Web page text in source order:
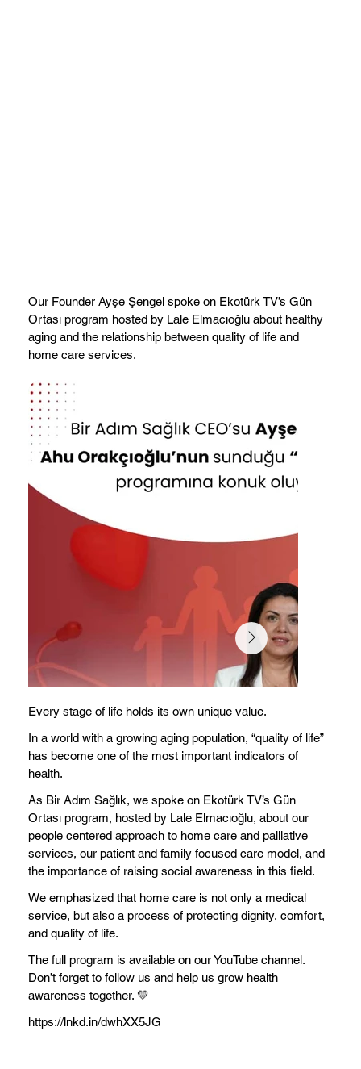
Our Founder Ayşe Şengel spoke on Ekotürk TV’s Gün
Ortası program hosted by Lale Elmacıoğlu about healthy
aging and the relationship between quality of life and
home care services.
Every stage of life holds its own unique value.
In a world with a growing aging population, “quality of life”
has become one of the most important indicators of
health.
As Bir Adım Sağlık, we spoke on Ekotürk TV’s Gün
Ortası program, hosted by Lale Elmacıoğlu, about our
people centered approach to home care and palliative
services, our patient and family focused care model, and
the importance of raising social awareness in this field.
We emphasized that home care is not only a medical
service, but also a process of protecting dignity, comfort,
and quality of life.
The full program is available on our YouTube channel.
Don’t forget to follow us and help us grow health
awareness together. 💛
https://lnkd.in/dwhXX5JG